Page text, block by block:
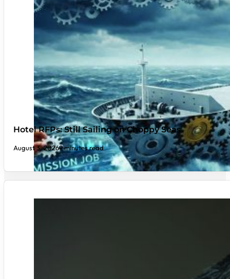
Hotel RFPs: Still Sailing on Choppy Seas
August 3, 20269 minutes read